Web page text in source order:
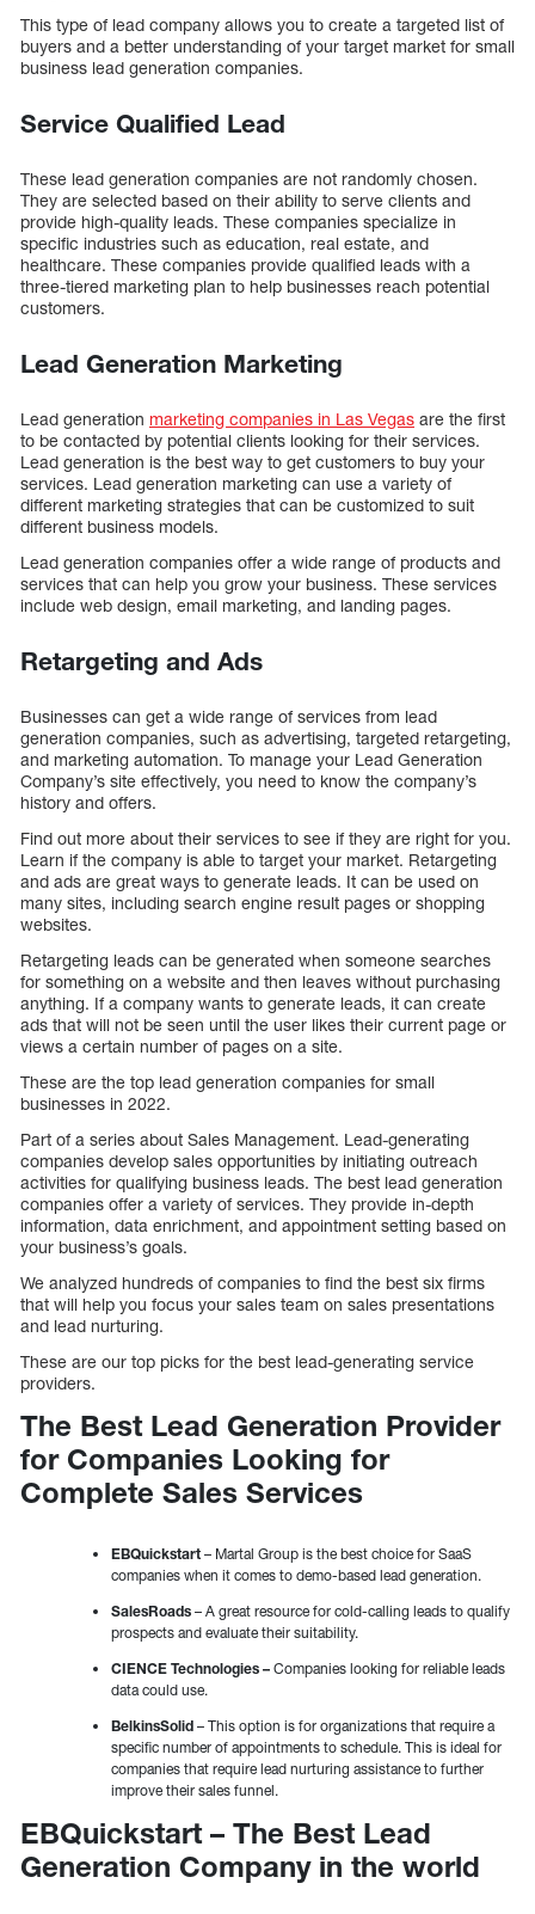
This type of lead company allows you to create a targeted list of
buyers and a better understanding of your target market for small
business lead generation companies.
Service Qualified Lead
These lead generation companies are not randomly chosen.
They are selected based on their ability to serve clients and
provide high-quality leads. These companies specialize in
specific industries such as education, real estate, and
healthcare. These companies provide qualified leads with a
three-tiered marketing plan to help businesses reach potential
customers.
Lead Generation Marketing
Lead generation marketing companies in Las Vegas are the first
to be contacted by potential clients looking for their services.
Lead generation is the best way to get customers to buy your
services. Lead generation marketing can use a variety of
different marketing strategies that can be customized to suit
different business models.
Lead generation companies offer a wide range of products and
services that can help you grow your business. These services
include web design, email marketing, and landing pages.
Retargeting and Ads
Businesses can get a wide range of services from lead
generation companies, such as advertising, targeted retargeting,
and marketing automation. To manage your Lead Generation
Company’s site effectively, you need to know the company’s
history and offers.
Find out more about their services to see if they are right for you.
Learn if the company is able to target your market. Retargeting
and ads are great ways to generate leads. It can be used on
many sites, including search engine result pages or shopping
websites.
Retargeting leads can be generated when someone searches
for something on a website and then leaves without purchasing
anything. If a company wants to generate leads, it can create
ads that will not be seen until the user likes their current page or
views a certain number of pages on a site.
These are the top lead generation companies for small
businesses in 2022.
Part of a series about Sales Management. Lead-generating
companies develop sales opportunities by initiating outreach
activities for qualifying business leads. The best lead generation
companies offer a variety of services. They provide in-depth
information, data enrichment, and appointment setting based on
your business’s goals.
We analyzed hundreds of companies to find the best six firms
that will help you focus your sales team on sales presentations
and lead nurturing.
These are our top picks for the best lead-generating service
providers.
The Best Lead Generation Provider
for Companies Looking for
Complete Sales Services
EBQuickstart – Martal Group is the best choice for SaaS
companies when it comes to demo-based lead generation.
SalesRoads – A great resource for cold-calling leads to qualify
prospects and evaluate their suitability.
CIENCE Technologies – Companies looking for reliable leads
data could use.
BelkinsSolid – This option is for organizations that require a
specific number of appointments to schedule. This is ideal for
companies that require lead nurturing assistance to further
improve their sales funnel.
EBQuickstart – The Best Lead
Generation Company in the world